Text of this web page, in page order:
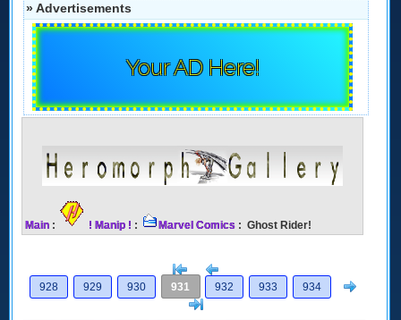
» Advertisements
Your AD Here!
Main : ! Manip ! : Marvel Comics : Ghost Rider!
[<
928
929 930 931 932 933 934